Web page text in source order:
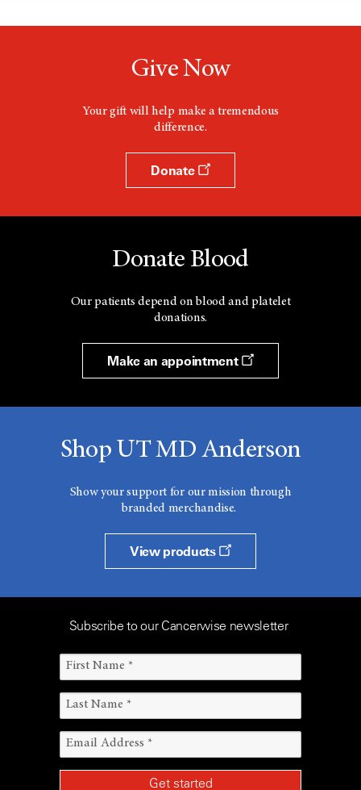
o
n
w
o
w
Give Now
Your gift will help make a tremendous
difference.
Donate
Donate Blood
Our patients depend on blood and platelet
donations.
Make an appointment
Shop UT MD Anderson
Show your support for our mission through
branded merchandise.
View products
Subscribe to our Cancerwise newsletter